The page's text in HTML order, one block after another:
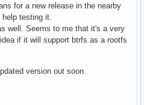
for a new release in the nearby
testing it.
well. Seems to me that it's a very
if it will support btrfs as a rootfs
version out soon.